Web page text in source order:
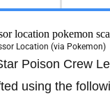
Location (via Pokemon)
Poison Crew
using the